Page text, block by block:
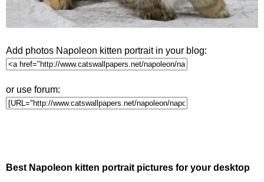
Add photos Napoleon kitten portrait in your blog:
or use forum:
Best Napoleon kitten portrait pictures for your desktop